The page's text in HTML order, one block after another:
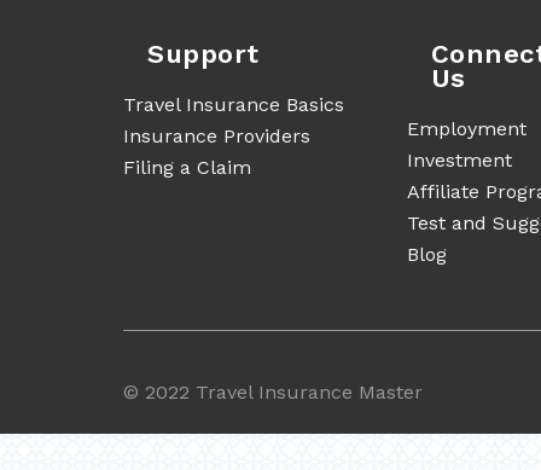
Support
Travel Insurance Basics
Insurance Providers
Filing a Claim
Us
Employment
Investment
Affiliate
Test and
Blog
© 2022 Travel Insurance Master